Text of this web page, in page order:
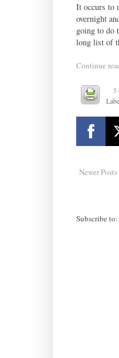
It occurs to
overnight
going to do
long list of
Continue
5
Newer Posts
Subscribe to: